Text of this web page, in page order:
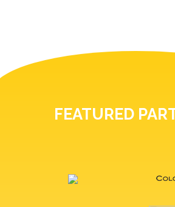
FEATURED